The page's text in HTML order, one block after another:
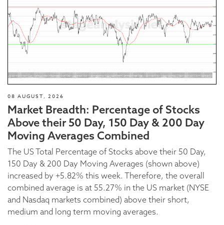
08 AUGUST, 2026
Market Breadth: Percentage of Stocks
Above their 50 Day, 150 Day & 200 Day
Moving Averages Combined
The US Total Percentage of Stocks above their 50 Day,
150 Day & 200 Day Moving Averages (shown above)
increased by +5.82% this week. Therefore, the overall
combined average is at 55.27% in the US market (NYSE
and Nasdaq markets combined) above their short,
medium and long term moving averages.